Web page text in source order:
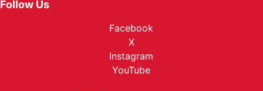
Follow Us
Facebook
X
Instagram
YouTube